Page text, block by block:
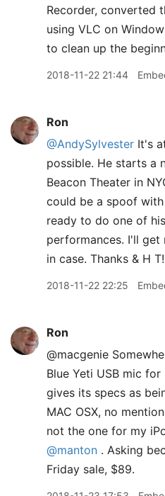
Recorder, converted
using VLC on
to clean up the
2018-11-22 21:44
Ron
@AndySylvester It's
possible. He starts a
Beacon Theater in
could be a spoof
ready to do one of
performances. I'll
in case. Thanks & H T!
2018-11-22 22:25
Ron
@macgenie
Blue Yeti USB mic
gives its specs as
MAC OSX, no
not the one for my
@manton . Asking
Friday sale, $89.